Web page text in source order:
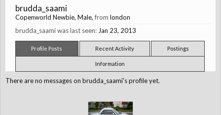
brudda_saami
Copenworld Newbie, Male,from london
brudda_saami was last seen: Jan 23, 2013
Profile Posts Recent Activity Postings
Information
There are no messages on brudda_saami's profile yet.